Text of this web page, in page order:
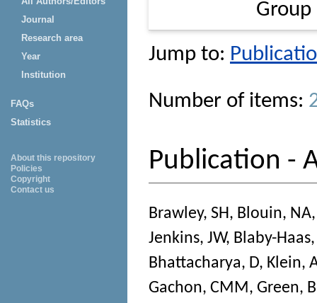
Journal
Research area
Year
Institution
FAQs
Statistics
About this repository
Policies
Copyright
Contact us
Jump to:
Number of items:
Publication -
Brawley, SH, Blouin, NA
Jenkins, JW, Blaby-Haas,
Bhattacharya, D, Klein,
Gachon, CMM, Green,